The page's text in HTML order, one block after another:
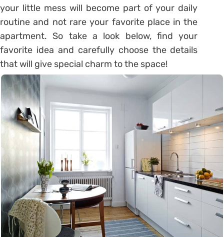
your little mess will become part of your daily
routine and not rare your favorite place in the
apartment. So take a look below, find your
favorite idea and carefully choose the details
that will give special charm to the space!